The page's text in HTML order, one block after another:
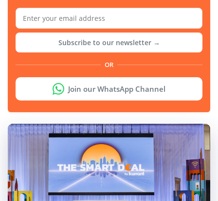
Subscribe to our newsletter →
OR
Join our WhatsApp Channel